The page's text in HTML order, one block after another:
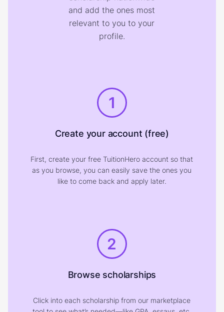
and add the ones most
relevant to you to your
profile.
1
Create your account (free)
First, create your free TuitionHero account so that
as you browse, you can easily save the ones you
like to come back and apply later.
2
Browse scholarships
Click into each scholarship from our marketplace